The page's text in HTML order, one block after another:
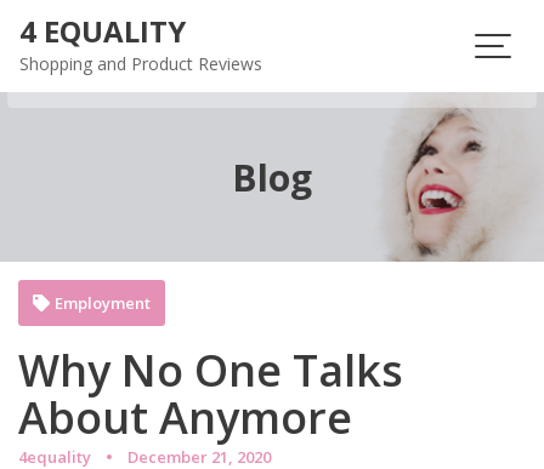
content
4 EQUALITY
Shopping and Product Reviews
Blog
Why No One Talks
About Anymore
4equality December 21, 2020
Employment